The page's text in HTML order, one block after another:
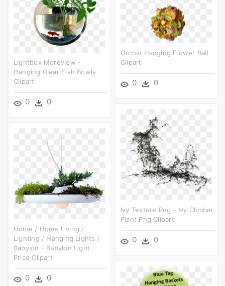
Orchid Hanging Flower Ball
Clipart
0 0
Lightbox Moreview -
Hanging Clear Fish Bowls
Clipart
0 0
Ivy Texture Png - Ivy Climber
Plant Png Clipart
0 0
Home / Home Living /
Lighting / Hanging Lights /
Babylon - Babylon Light
Price Clipart
0 0